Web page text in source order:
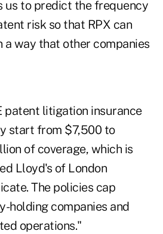
us to predict the frequency
risk so that RPX can
a way that other companies
patent litigation insurance
start from $7,500 to
of coverage, which is
Lloyd's of London
The policies cap
holding companies and
operations."